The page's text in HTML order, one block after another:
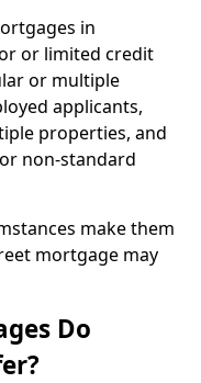
in
or limited credit
or multiple
applicants,
properties, and
non-standard
make them
mortgage may
Do